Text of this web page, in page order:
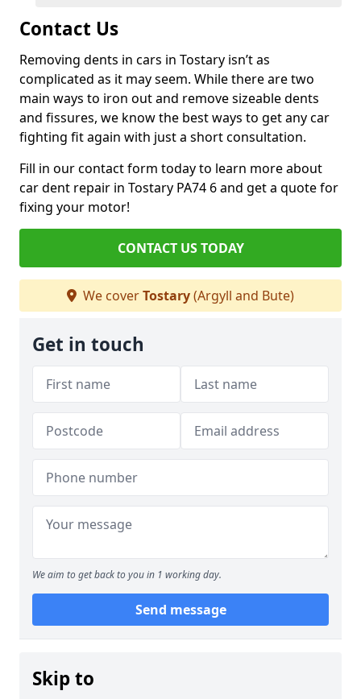
Contact Us
Removing dents in cars in Tostary isn’t as
complicated as it may seem. While there are two
main ways to iron out and remove sizeable dents
and fissures, we know the best ways to get any car
fighting fit again with just a short consultation.
Fill in our contact form today to learn more about
car dent repair in Tostary PA74 6 and get a quote for
fixing your motor!
CONTACT US TODAY
We coverTostary(Argyll and Bute)
Get in touch
We aim to get back to you in 1 working day.
Send message
Skip to